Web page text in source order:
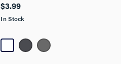
of
5
16
reviews
$3.99
In Stock